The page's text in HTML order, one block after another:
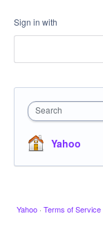
Sign in with
Search
Yahoo
Yahoo · Terms of Service